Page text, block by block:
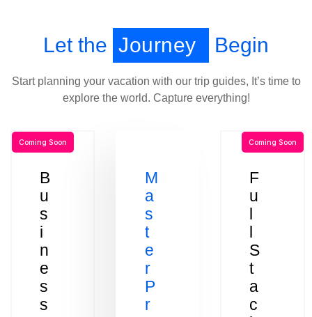
Let the Journey Begin
Start planning your vacation with our trip guides, It’s time to
explore the world. Capture everything!
B
u
s
i
n
e
s
s
Coming Soon
M
a
s
t
e
r
P
r
F
u
l
l
S
t
a
c
Coming Soon